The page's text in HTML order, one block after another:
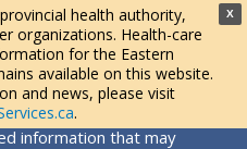
X
health authority,
organizations. Health-care
for the Eastern
available on this website.
and news, please visit
.
information that may